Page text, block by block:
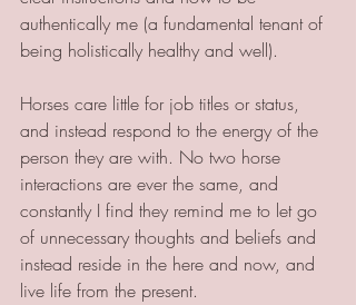
authentically me (a fundamental tenant of
being holistically healthy and well).
Horses care little for job titles or status,
and instead respond to the energy of the
person they are with. No two horse
interactions are ever the same, and
constantly I find they remind me to let go
of unnecessary thoughts and beliefs and
instead reside in the here and now, and
live life from the present.